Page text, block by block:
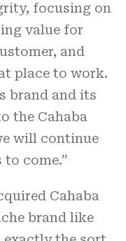
focusing on
value for
and
place to work.
brand and its
the Cahaba
will continue
come.”
Cahaba
brand like